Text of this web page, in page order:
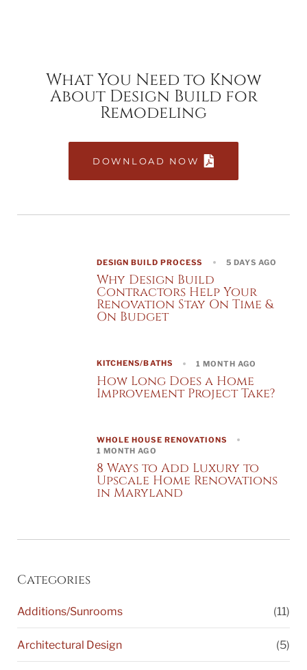
What You Need to Know
About Design Build for
Remodeling
DOWNLOAD NOW
DESIGN BUILD PROCESS 5 DAYS AGO
Why Design Build
Contractors Help Your
Renovation Stay On Time &
On Budget
KITCHENS/BATHS 1 MONTH AGO
How Long Does a Home
Improvement Project Take?
WHOLE HOUSE RENOVATIONS
1 MONTH AGO
8 Ways to Add Luxury to
Upscale Home Renovations
in Maryland
Categories
Additions/Sunrooms (11)
Architectural Design (5)